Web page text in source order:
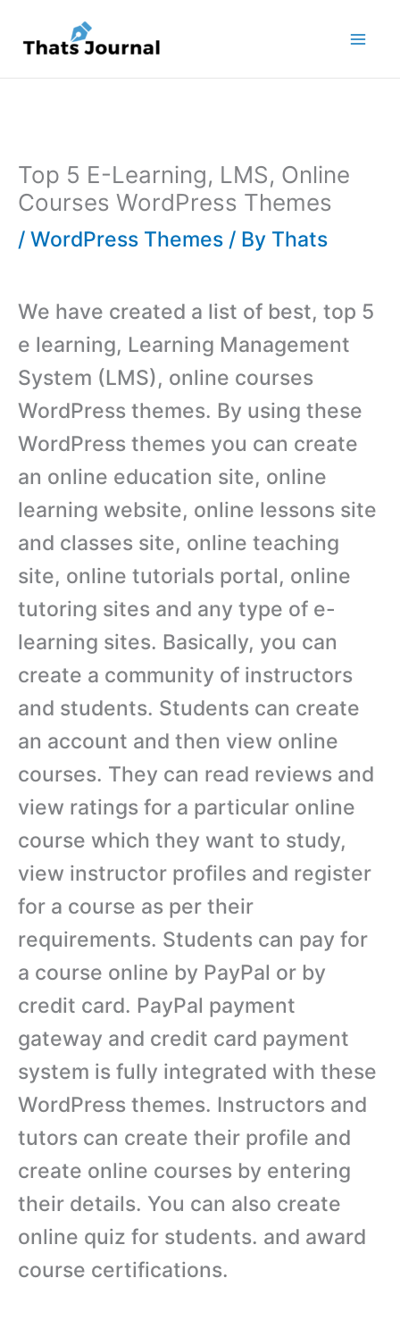
content
Top 5 E-Learning, LMS, Online
Courses WordPress Themes
/ WordPress Themes / By Thats
We have created a list of best, top 5
e learning, Learning Management
System (LMS), online courses
WordPress themes. By using these
WordPress themes you can create
an online education site, online
learning website, online lessons site
and classes site, online teaching
site, online tutorials portal, online
tutoring sites and any type of e-
learning sites. Basically, you can
create a community of instructors
and students. Students can create
an account and then view online
courses. They can read reviews and
view ratings for a particular online
course which they want to study,
view instructor profiles and register
for a course as per their
requirements. Students can pay for
a course online by PayPal or by
credit card. PayPal payment
gateway and credit card payment
system is fully integrated with these
WordPress themes. Instructors and
tutors can create their profile and
create online courses by entering
their details. You can also create
online quiz for students. and award
course certifications.